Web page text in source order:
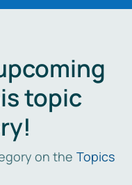
topic
on the Topics